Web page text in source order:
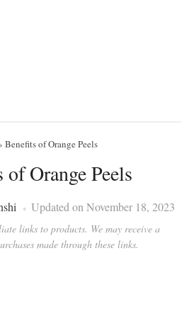
Benefits of Orange Peels
Orange Peels
Updated on November 18, 2023
links to products. We may receive a
made through these links.